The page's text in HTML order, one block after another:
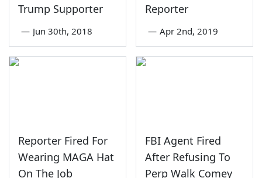
Trump Supporter
— Jun 30th, 2018
Reporter
— Apr 2nd, 2019
Reporter Fired For
Wearing MAGA Hat
On The Job
FBI Agent Fired
After Refusing To
Perp Walk Comey